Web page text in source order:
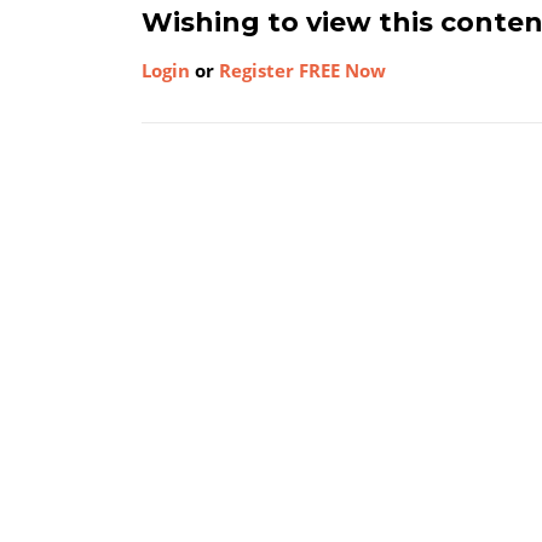
Wishing to view this
Login or Register FREE Now